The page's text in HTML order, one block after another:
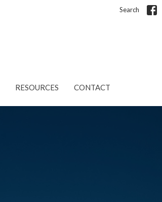
Search
RESOURCES CONTACT